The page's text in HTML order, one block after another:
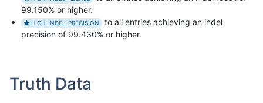
99.150% or higher.
HIGH-INDEL-PRECISION
to all entries achieving an indel
precision of 99.430% or higher.
Truth Data